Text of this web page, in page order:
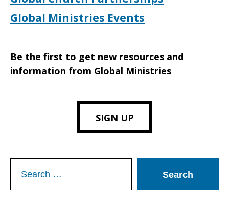
Global Ministries Events
Be the first to get new resources and
information from Global Ministries
SIGN UP
for: